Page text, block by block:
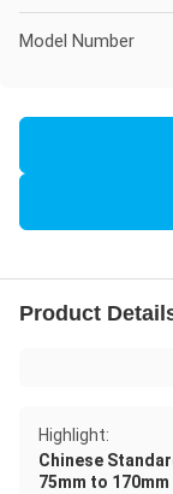
Model Number
Product
Highlight:
Chinese
75mm to